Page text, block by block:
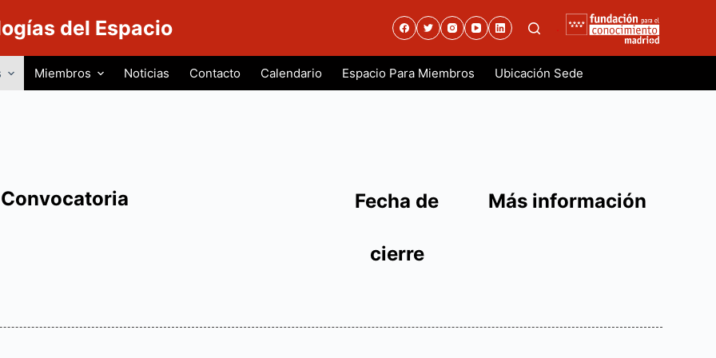
del Espacio .
Miembros Noticias Contacto Calendario Espacio Para Miembros Ubicación Sede
Convocatoria Fecha de
cierre
Más información